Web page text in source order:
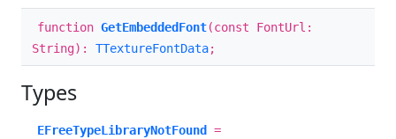
function GetEmbeddedFont(const FontUrl:
String): TTextureFontData;
Types
EFreeTypeLibraryNotFound
=